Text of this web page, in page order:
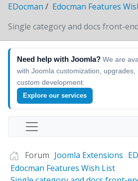
EDocman
Edocman Features
Single category and docs front-
Need help with Joomla? We are
with Joomla customization, upgrades,
custom development.
Explore our services
Forum Joomla Extensions
Edocman Features Wish List